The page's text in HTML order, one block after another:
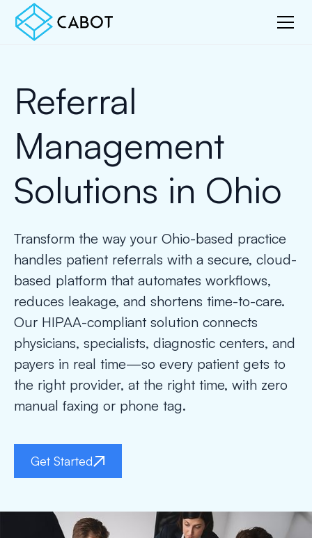
Referral
Management
Solutions in Ohio
Transform the way your Ohio-based practice
handles patient referrals with a secure, cloud-
based platform that automates workflows,
reduces leakage, and shortens time-to-care.
Our HIPAA-compliant solution connects
physicians, specialists, diagnostic centers, and
payers in real time—so every patient gets to
the right provider, at the right time, with zero
manual faxing or phone tag.
Get Started